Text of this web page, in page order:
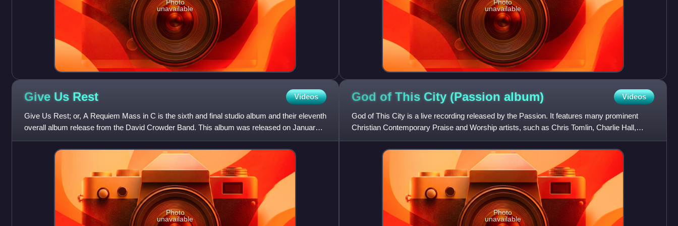
Photo
unavailable
Photo
unavailable
Give Us Rest Videos
Give Us Rest; or, A Requiem Mass in C is the sixth and final studio album and their eleventh
overall album release from the David Crowder Band. This album was released on January
10, 2012 through sixs
Photo
unavailable
God of This City (Passion album) Videos
God of This City is a live recording released by the Passion. It features many prominent
Christian Contemporary Praise and Worship artists, such as Chris Tomlin, Charlie Hall,
David Crowder Band, and
Photo
unavailable